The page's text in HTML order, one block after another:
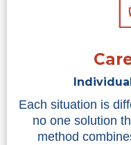
Each situation is
no one solution
method